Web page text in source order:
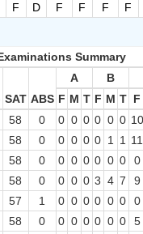
F D F F F F
Summary
SAT ABS
A
B
F M T F M T F
58 0 0 0 0 0 0 0 10
58 0 0 0 0 0 1 1 11
58 0 0 0 0 0 0 0
0
58 0 0 0 0 3 4 7
9
57 1 0 0 0 0 0 0
0
58 0 0 0 0 0 0 0
5